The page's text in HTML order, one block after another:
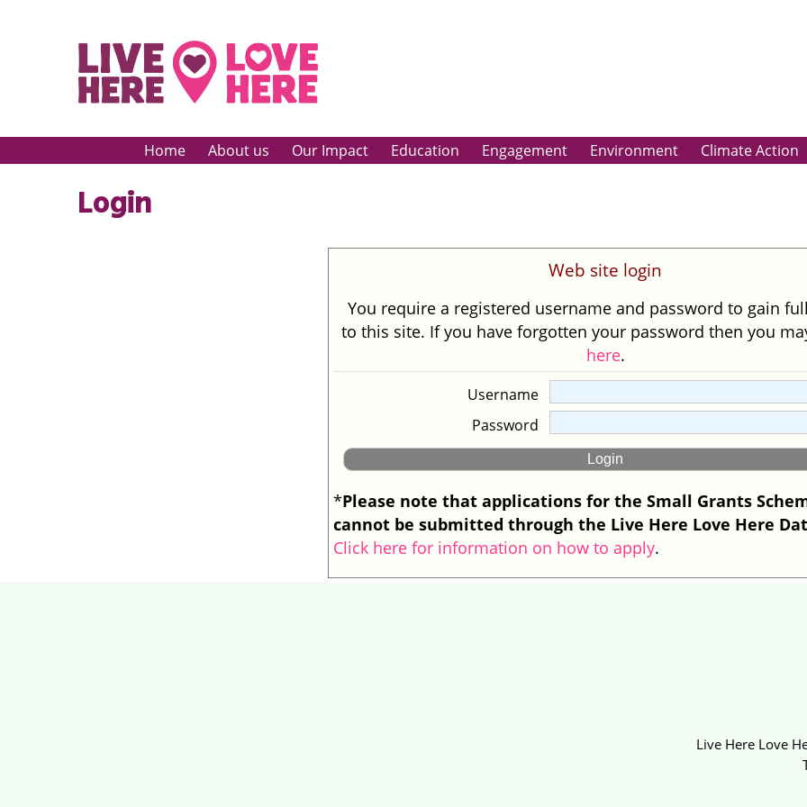
Home About us Our Impact Education Engagement Environment Climate Action
Login
Web site login
You require a registered username and password to gain
to this site. If you have forgotten your password then you
here.
Username
Password
*Please note that applications for the Small Grants
cannot be submitted through the Live Here Love Here
Click here for information on how to apply.
Live Here Love